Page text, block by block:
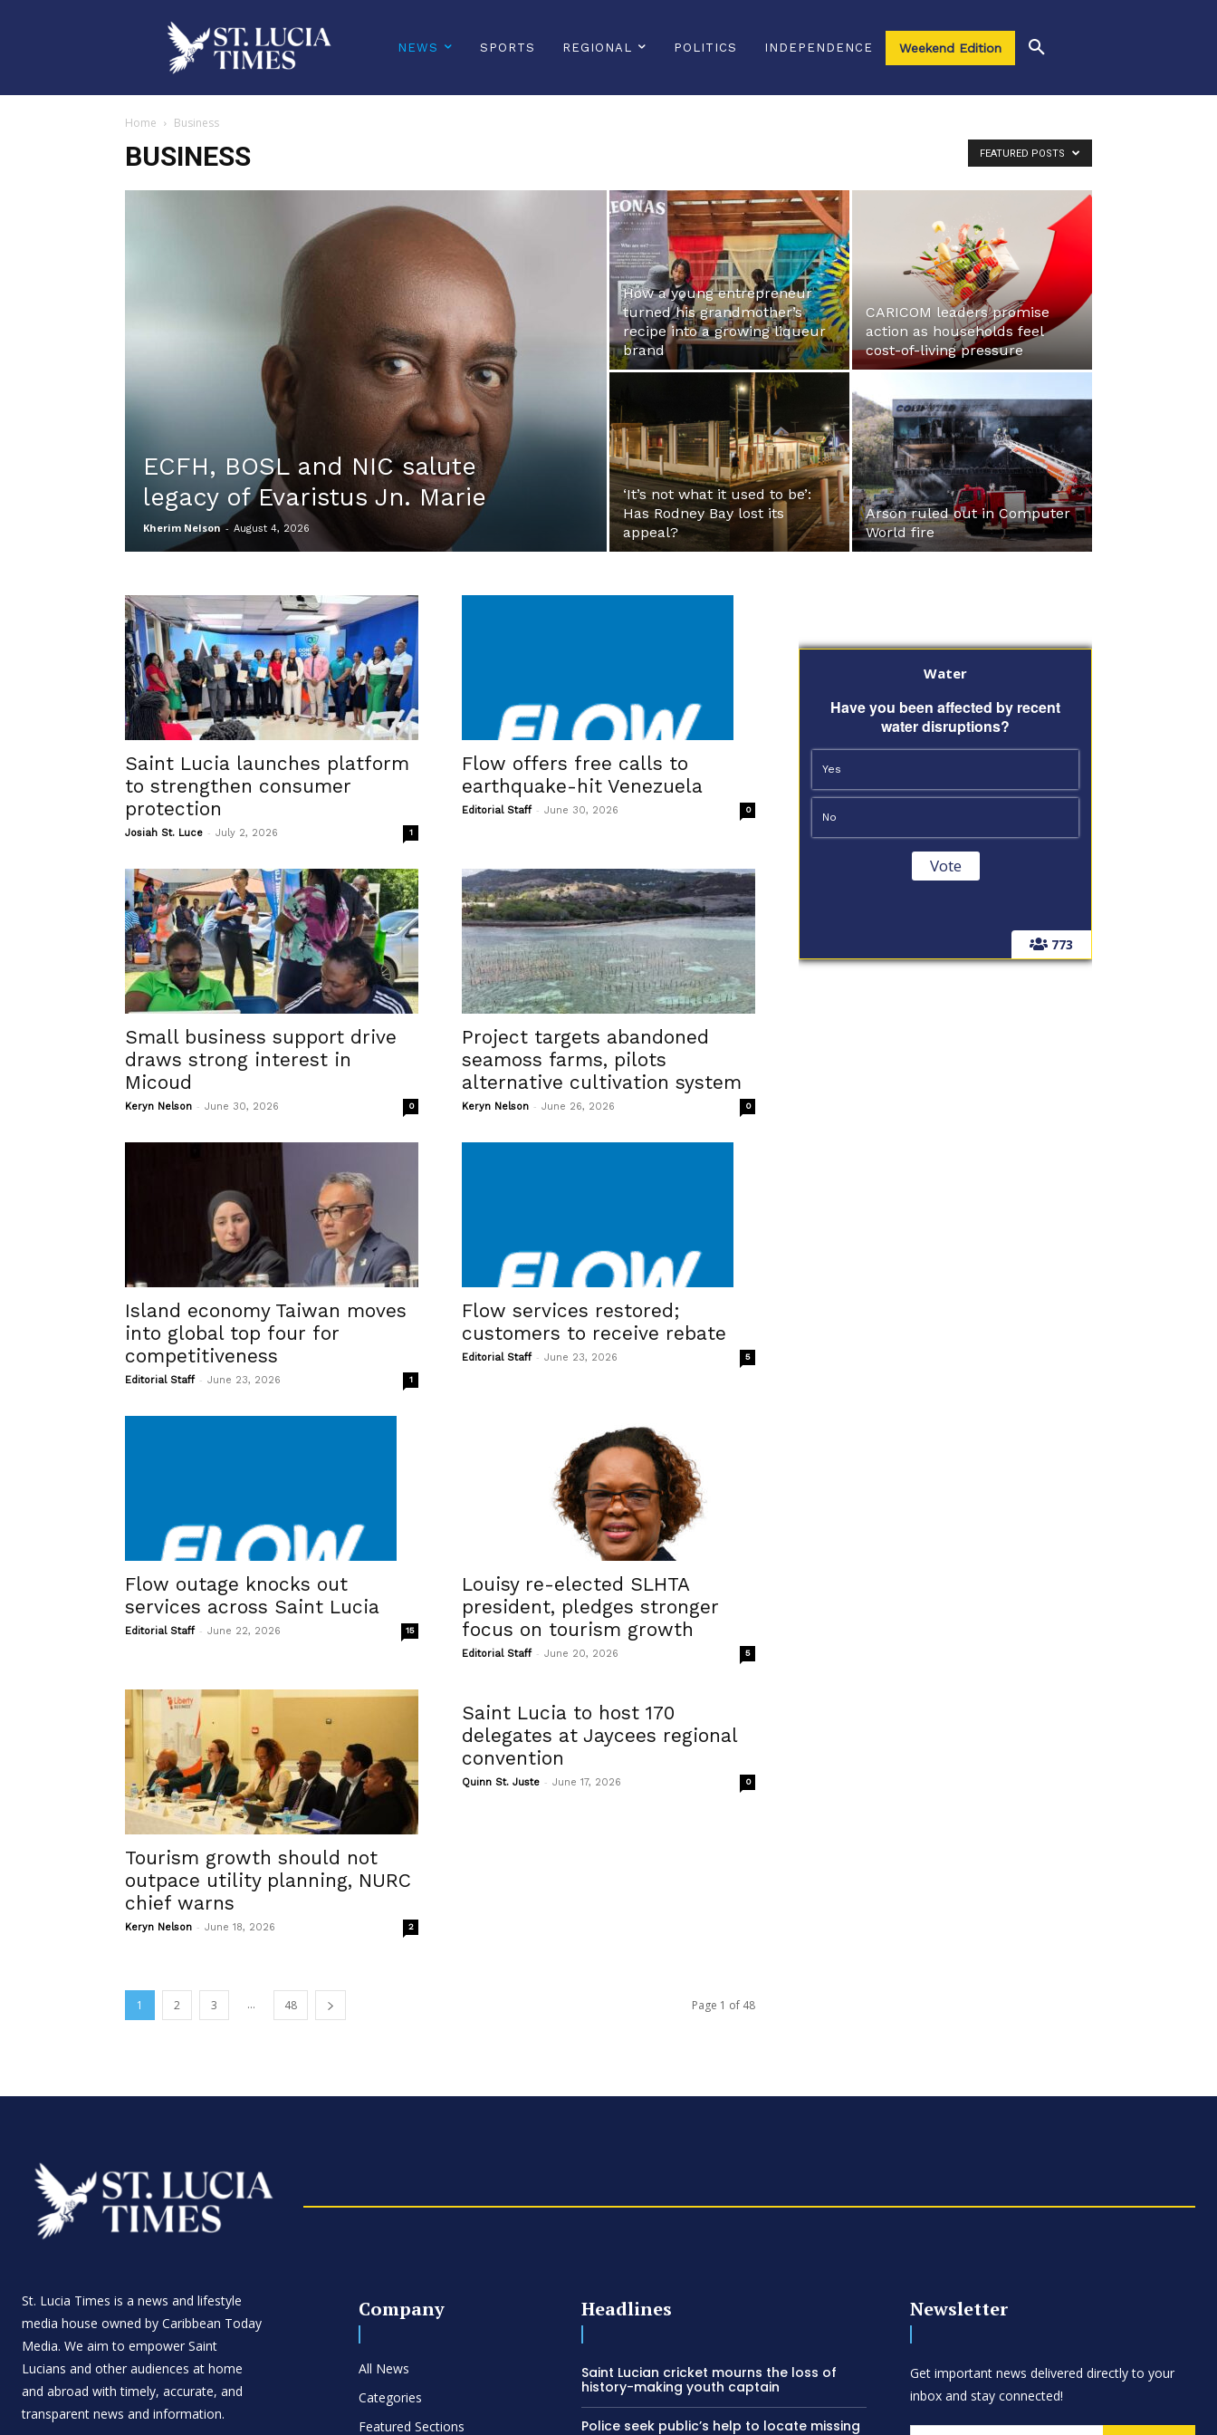
NEWS SPORTS REGIONAL POLITICS INDEPENDENCE Weekend Edition
Home Business
BUSINESS FEATURED POSTS
ECFH, BOSL and NIC salute
legacy of Evaristus Jn. Marie
Kherim Nelson - August 4, 2026
How a young entrepreneur
turned his grandmother’s
recipe into a growing liqueur
brand
CARICOM leaders promise
action as households feel
cost-of-living pressure
‘It’s not what it used to be’:
Has Rodney Bay lost its
appeal?
Arson ruled out in Computer
World fire
Saint Lucia launches platform
to strengthen consumer
protection
Josiah St. Luce - July 2, 2026 1
Flow offers free calls to
earthquake-hit Venezuela
Editorial Staff - June 30, 2026 0
Small business support drive
draws strong interest in
Micoud
Keryn Nelson - June 30, 2026 0
Project targets abandoned
seamoss farms, pilots
alternative cultivation system
Keryn Nelson - June 26, 2026 0
Island economy Taiwan moves
into global top four for
competitiveness
Editorial Staff - June 23, 2026 1
Flow services restored;
customers to receive rebate
Editorial Staff - June 23, 2026 5
Flow outage knocks out
services across Saint Lucia
Editorial Staff - June 22, 2026 15
Louisy re-elected SLHTA
president, pledges stronger
focus on tourism growth
Editorial Staff - June 20, 2026 5
Tourism growth should not
outpace utility planning, NURC
chief warns
Keryn Nelson - June 18, 2026 2
Saint Lucia to host 170
delegates at Jaycees regional
convention
Quinn St. Juste - June 17, 2026 0
1 2 3 ... 48 Page 1 of 48
773
Water
Have you been affected by recent
water disruptions?
Yes
No
St. Lucia Times is a news and lifestyle
media house owned by Caribbean Today
Media. We aim to empower Saint
Lucians and other audiences at home
and abroad with timely, accurate, and
transparent news and information.
Company
All News
Categories
Featured Sections
Headlines
Saint Lucian cricket mourns the loss of
history-making youth captain
Police seek public’s help to locate missing
Newsletter
Get important news delivered directly to your
inbox and stay connected!